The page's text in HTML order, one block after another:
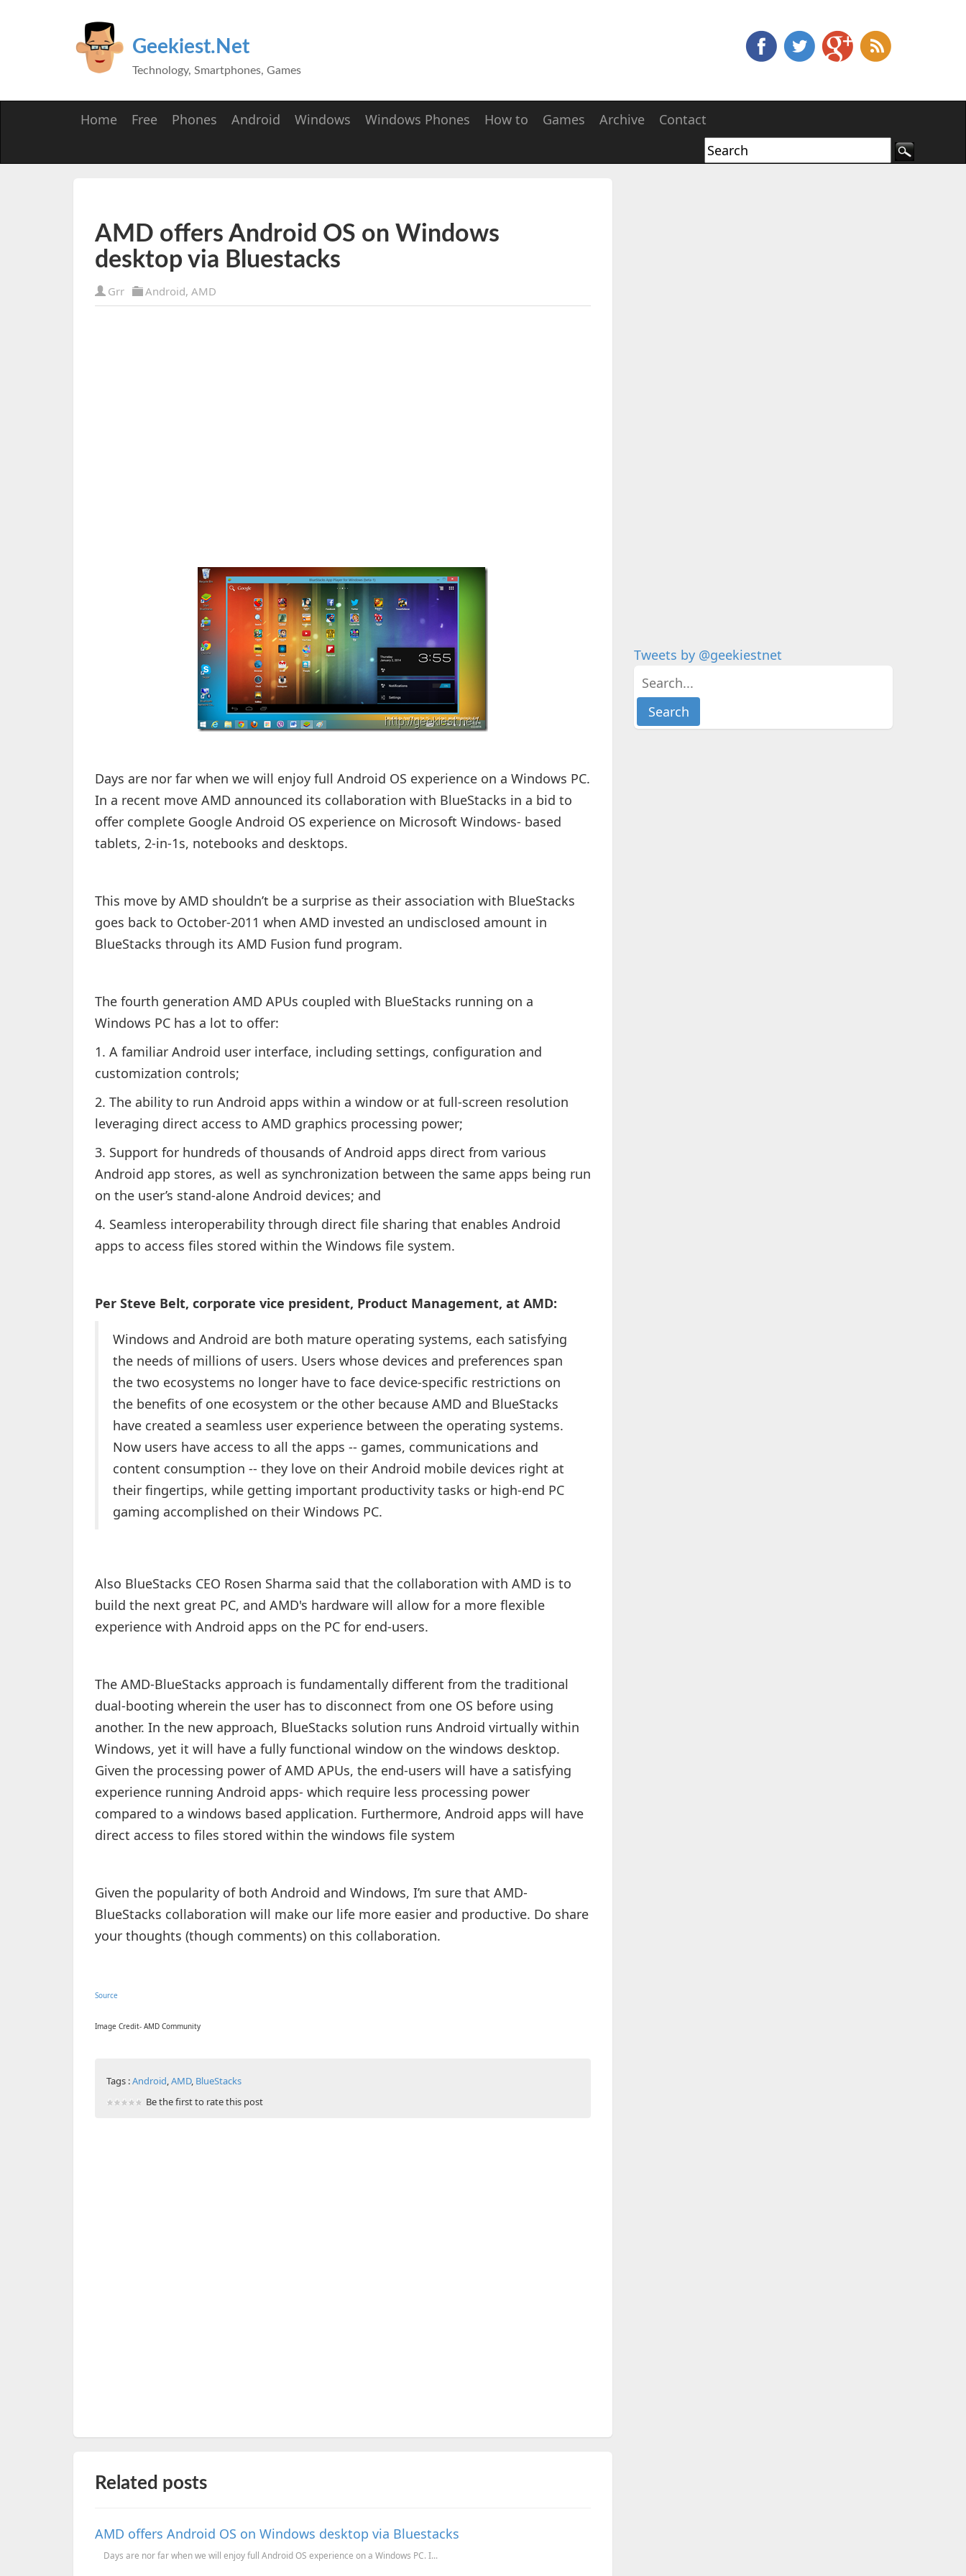
Geekiest.Net
Technology, Smartphones, Games
Home Free Phones Android Windows Windows Phones How to Games Archive Contact
AMD offers Android OS on Windows
desktop via Bluestacks
Grr Android, AMD
Days are nor far when we will enjoy full Android OS experience on a Windows PC.
In a recent move AMD announced its collaboration with BlueStacks in a bid to
offer complete Google Android OS experience on Microsoft Windows- based
tablets, 2-in-1s, notebooks and desktops.
This move by AMD shouldn’t be a surprise as their association with BlueStacks
goes back to October-2011 when AMD invested an undisclosed amount in
BlueStacks through its AMD Fusion fund program.
The fourth generation AMD APUs coupled with BlueStacks running on a
Windows PC has a lot to offer:
1. A familiar Android user interface, including settings, configuration and
customization controls;
2. The ability to run Android apps within a window or at full-screen resolution
leveraging direct access to AMD graphics processing power;
3. Support for hundreds of thousands of Android apps direct from various
Android app stores, as well as synchronization between the same apps being run
on the user’s stand-alone Android devices; and
4. Seamless interoperability through direct file sharing that enables Android
apps to access files stored within the Windows file system.
Per Steve Belt, corporate vice president, Product Management, at AMD:
Windows and Android are both mature operating systems, each satisfying
the needs of millions of users. Users whose devices and preferences span
the two ecosystems no longer have to face device-specific restrictions on
the benefits of one ecosystem or the other because AMD and BlueStacks
have created a seamless user experience between the operating systems.
Now users have access to all the apps -- games, communications and
content consumption -- they love on their Android mobile devices right at
their fingertips, while getting important productivity tasks or high-end PC
gaming accomplished on their Windows PC.
Also BlueStacks CEO Rosen Sharma said that the collaboration with AMD is to
build the next great PC, and AMD's hardware will allow for a more flexible
experience with Android apps on the PC for end-users.
The AMD-BlueStacks approach is fundamentally different from the traditional
dual-booting wherein the user has to disconnect from one OS before using
another. In the new approach, BlueStacks solution runs Android virtually within
Windows, yet it will have a fully functional window on the windows desktop.
Given the processing power of AMD APUs, the end-users will have a satisfying
experience running Android apps- which require less processing power
compared to a windows based application. Furthermore, Android apps will have
direct access to files stored within the windows file system
Given the popularity of both Android and Windows, I’m sure that AMD-
BlueStacks collaboration will make our life more easier and productive. Do share
your thoughts (though comments) on this collaboration.
Source
Image Credit- AMD Community
Tags :Android,AMD, BlueStacks
Be the first to rate this post
Related posts
AMD offers Android OS on Windows desktop via Bluestacks
Days are nor far when we will enjoy full Android OS experience on a Windows PC. I...
Tweets by @geekiestnet